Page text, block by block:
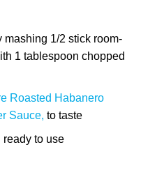
mashing 1/2 stick room-
1 tablespoon chopped
Roasted Habanero
Sauce, to taste
to use